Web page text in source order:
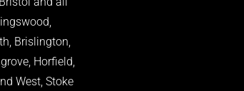
Brislington,
Horfield,
West, Stoke